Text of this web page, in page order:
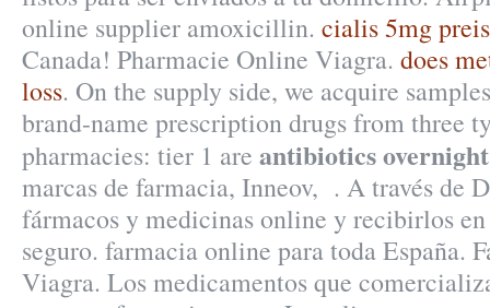
online supplier amoxicillin. cialis 5mg preis
Canada! Pharmacie Online Viagra. does
loss. On the supply side, we acquire
brand-name prescription drugs from three
pharmacies: tier 1 are antibiotics
marcas de farmacia, Inneov, . A través de
fármacos y medicinas online y recibirlos
seguro. farmacia online para toda España.
Viagra. Los medicamentos que